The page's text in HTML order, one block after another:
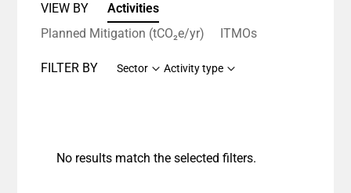
VIEW BY
Activities
Planned Mitigation (tCO₂e/yr)
ITMOs
FILTER BY Sector Activity type
No results match the selected filters.